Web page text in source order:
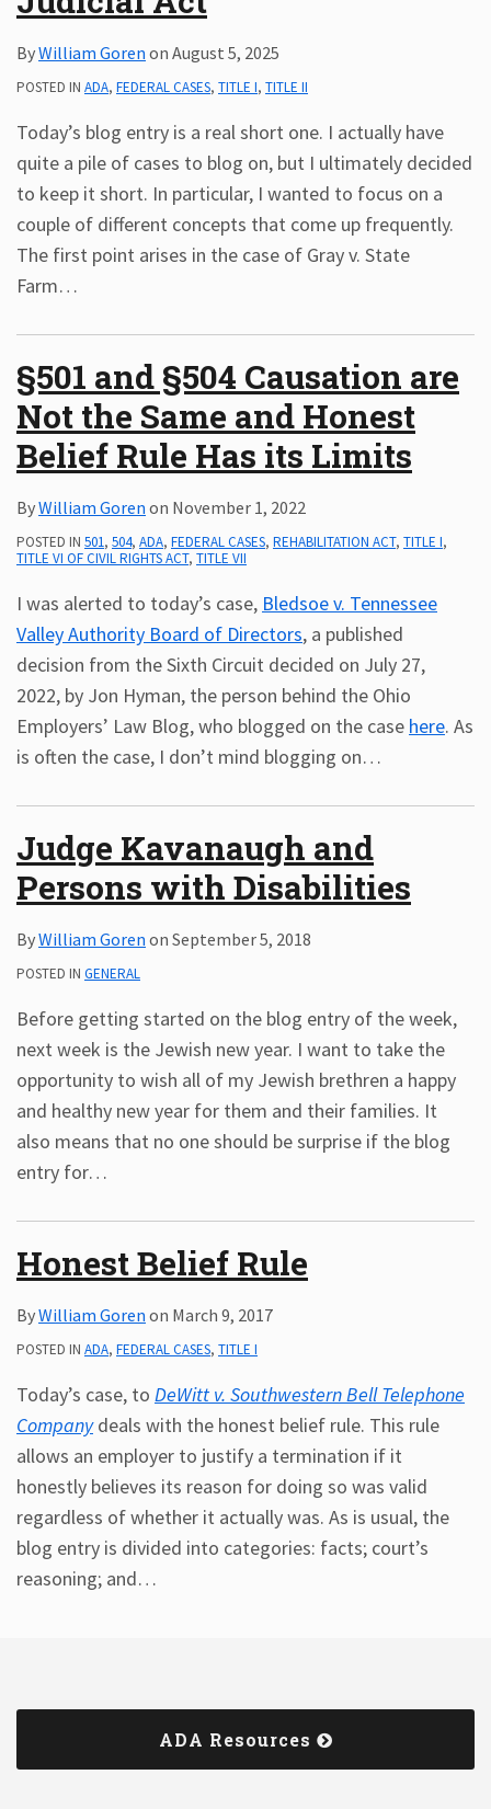
ByWilliam Goren on August 5, 2025
POSTED IN ADA, FEDERAL CASES, TITLE I, TITLE II
Today’s blog entry is a real short one. I actually have
quite a pile of cases to blog on, but I ultimately decided
to keep it short. In particular, I wanted to focus on a
couple of different concepts that come up frequently.
The first point arises in the case of Gray v. State
Farm…
§501 and §504 Causation are
Not the Same and Honest
Belief Rule Has its Limits
ByWilliam Goren on November 1, 2022
POSTED IN 501, 504, ADA, FEDERAL CASES, REHABILITATION ACT, TITLE I,
TITLE VI OF CIVIL RIGHTS ACT, TITLE VII
I was alerted to today’s case, Bledsoe v. Tennessee
Valley Authority Board of Directors, a published
decision from the Sixth Circuit decided on July 27,
2022, by Jon Hyman, the person behind the Ohio
Employers’ Law Blog, who blogged on the case here. As
is often the case, I don’t mind blogging on…
Judge Kavanaugh and
Persons with Disabilities
ByWilliam Goren on September 5, 2018
POSTED IN GENERAL
Before getting started on the blog entry of the week,
next week is the Jewish new year. I want to take the
opportunity to wish all of my Jewish brethren a happy
and healthy new year for them and their families. It
also means that no one should be surprise if the blog
entry for…
Honest Belief Rule
ByWilliam Goren on March 9, 2017
POSTED IN ADA, FEDERAL CASES, TITLE I
Today’s case, to DeWitt v. Southwestern Bell Telephone
Company deals with the honest belief rule. This rule
allows an employer to justify a termination if it
honestly believes its reason for doing so was valid
regardless of whether it actually was. As is usual, the
blog entry is divided into categories: facts; court’s
reasoning; and…
ADA Resources